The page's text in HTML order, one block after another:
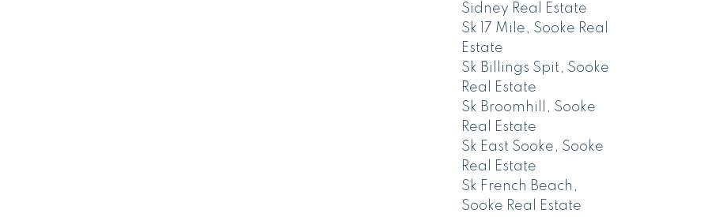
Sidney Real Estate
Sk 17 Mile, Sooke Real
Estate
Sk Billings Spit, Sooke
Real Estate
Sk Broomhill, Sooke
Real Estate
Sk East Sooke, Sooke
Real Estate
Sk French Beach,
Sooke Real Estate